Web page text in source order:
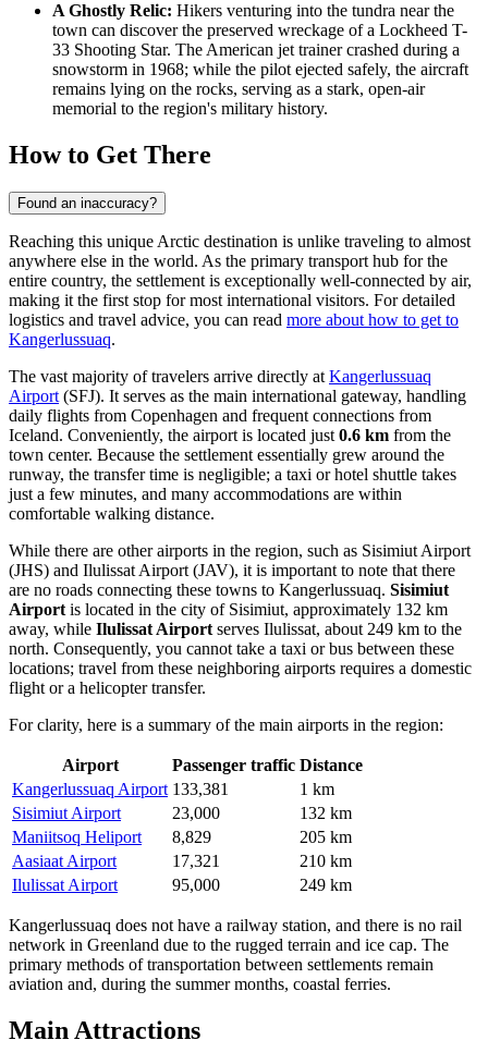
A Ghostly Relic: Hikers venturing into the tundra near the
town can discover the preserved wreckage of a Lockheed T-
33 Shooting Star. The American jet trainer crashed during a
snowstorm in 1968; while the pilot ejected safely, the aircraft
remains lying on the rocks, serving as a stark, open-air
memorial to the region's military history.
How to Get There
Found an inaccuracy?
Reaching this unique Arctic destination is unlike traveling to almost
anywhere else in the world. As the primary transport hub for the
entire country, the settlement is exceptionally well-connected by air,
making it the first stop for most international visitors. For detailed
logistics and travel advice, you can read more about how to get to
Kangerlussuaq.
The vast majority of travelers arrive directly at Kangerlussuaq
Airport (SFJ). It serves as the main international gateway, handling
daily flights from Copenhagen and frequent connections from
Iceland. Conveniently, the airport is located just 0.6 km from the
town center. Because the settlement essentially grew around the
runway, the transfer time is negligible; a taxi or hotel shuttle takes
just a few minutes, and many accommodations are within
comfortable walking distance.
While there are other airports in the region, such as Sisimiut Airport
(JHS) and Ilulissat Airport (JAV), it is important to note that there
are no roads connecting these towns to Kangerlussuaq. Sisimiut
Airport is located in the city of Sisimiut, approximately 132 km
away, while Ilulissat Airport serves Ilulissat, about 249 km to the
north. Consequently, you cannot take a taxi or bus between these
locations; travel from these neighboring airports requires a domestic
flight or a helicopter transfer.
For clarity, here is a summary of the main airports in the region:
Airport Passenger traffic Distance
Kangerlussuaq Airport 133,381
1 km
Sisimiut Airport
23,000
132 km
Maniitsoq Heliport
8,829
205 km
Aasiaat Airport
17,321
210 km
Ilulissat Airport
95,000 249 km
Kangerlussuaq does not have a railway station, and there is no rail
network in Greenland due to the rugged terrain and ice cap. The
primary methods of transportation between settlements remain
aviation and, during the summer months, coastal ferries.
Main Attractions